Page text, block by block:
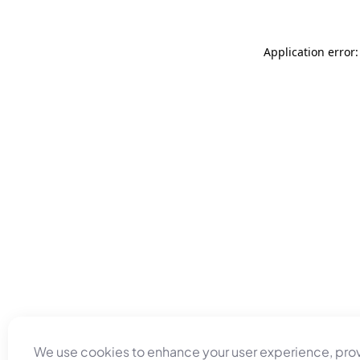
We use cookies to enhance your user experience,
Application